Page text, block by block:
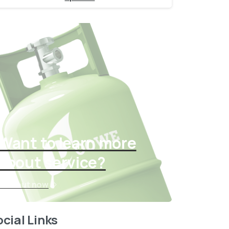
to learn more
service?
out now
Links